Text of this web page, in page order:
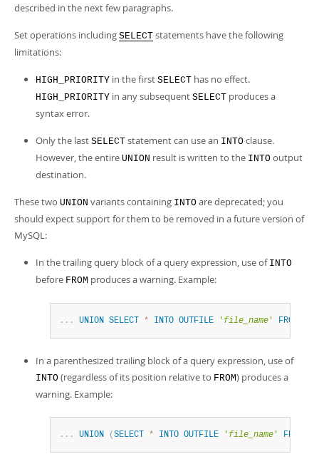
described in the next few paragraphs.
Set operations including SELECT statements have the following
limitations:
HIGH_PRIORITY in the first SELECT has no effect.
HIGH_PRIORITY in any subsequent SELECT produces a
syntax error.
Only the last SELECT statement can use an INTO clause.
However, the entire UNION result is written to the INTO output
destination.
These two UNION variants containing INTO are deprecated; you
should expect support for them to be removed in a future version of
MySQL:
In the trailing query block of a query expression, use of INTO
before FROM produces a warning. Example:
. . . UNION SELECT * INTO OUTFILE ' file_name ' FROM
In a parenthesized trailing block of a query expression, use of
INTO (regardless of its position relative to FROM) produces a
warning. Example:
. . . UNION ( SELECT * INTO OUTFILE ' file_name ' FROM